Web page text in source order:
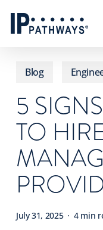
Blog
5
TO
July 31, 2025 4 min